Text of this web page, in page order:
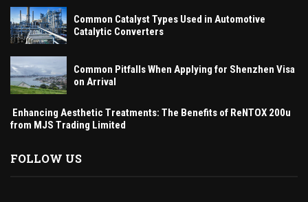
Common Catalyst Types Used in Automotive
Catalytic Converters
Common Pitfalls When Applying for Shenzhen Visa
on Arrival
Enhancing Aesthetic Treatments: The Benefits of ReNTOX 200u
from MJS Trading Limited
FOLLOW US